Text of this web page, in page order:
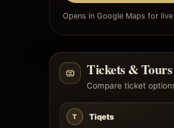
Opens in Google Maps for
Tickets & Tours
Compare ticket
T Tiqets